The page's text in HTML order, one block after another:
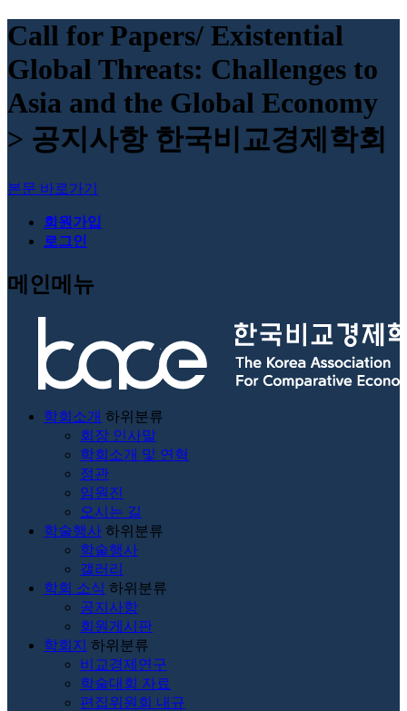
Call for Papers/ Existential
Global Threats: Challenges to
Asia and the Global Economy
> 공지사항 한국비교경제학회
본문 바로가기
회원가입
로그인
메인메뉴
학회소개 하위분류
회장 인사말
학회소개 및 연혁
정관
임원진
오시는 길
학술행사 하위분류
학술행사
갤러리
학회 소식 하위분류
공지사항
회원게시판
학회지 하위분류
비교경제연구
학술대회 자료
편집위원회 내규